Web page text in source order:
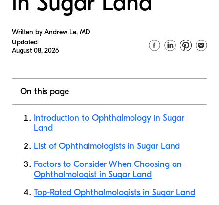
Written by Andrew Le, MD
Updated
August 08, 2026
On this page
Introduction to Ophthalmology in Sugar
Land
List of Ophthalmologists in Sugar Land
Factors to Consider When Choosing an
Ophthalmologist in Sugar Land
Top-Rated Ophthalmologists in Sugar Land